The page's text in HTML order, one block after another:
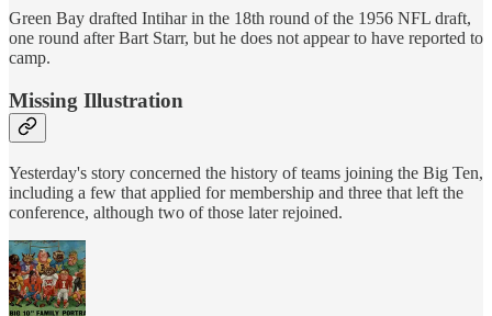
Green Bay drafted Intihar in the 18th round of the 1956 NFL draft,
one round after Bart Starr, but he does not appear to have reported to
camp.
Missing Illustration
Yesterday's story concerned the history of teams joining the Big Ten,
including a few that applied for membership and three that left the
conference, although two of those later rejoined.